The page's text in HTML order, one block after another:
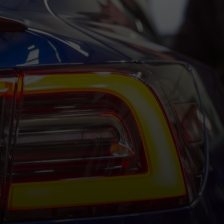
ON 2ND JUNE 2026 BY